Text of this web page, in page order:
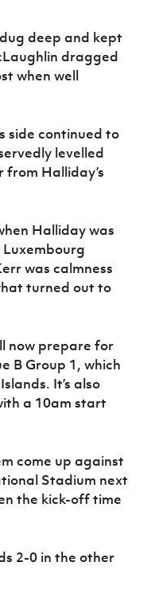
deep and kept
dragged
when well
side continued to
levelled
from Halliday’s
Halliday was
was calmness
turned out to
now prepare for
B Group 1, which
It’s also
a 10am start
come up against
Stadium next
the kick-off time
2-0 in the other